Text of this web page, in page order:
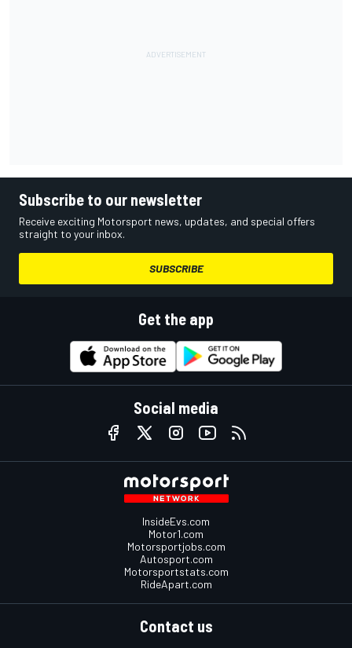
Subscribe to our newsletter
Receive exciting Motorsport news, updates, and special offers
straight to your inbox.
SUBSCRIBE
Get the app
Social media
InsideEvs.com
Motor1.com
Motorsportjobs.com
Autosport.com
Motorsportstats.com
RideApart.com
Contact us